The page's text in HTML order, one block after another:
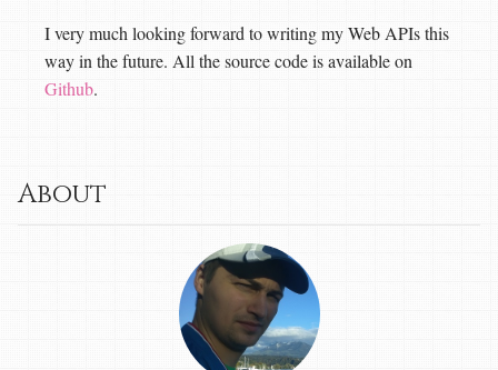
I very much looking forward to writing my Web APIs this
way in the future. All the source code is available on
Github.
About